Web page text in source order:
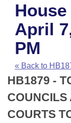
House
Task Force
Bills in House
Bills in Senate
Bills in Joint
Advanced
Code
Search by
Advanced
Recent
Recently Filed
Personalized
Calendars
Meetings and
House
Senate
Arkansas Law
Arkansas
Uncodified
Budget
Search Center
House
April
PM
« Back to
HB1879 -
COUNCILS
COURTS